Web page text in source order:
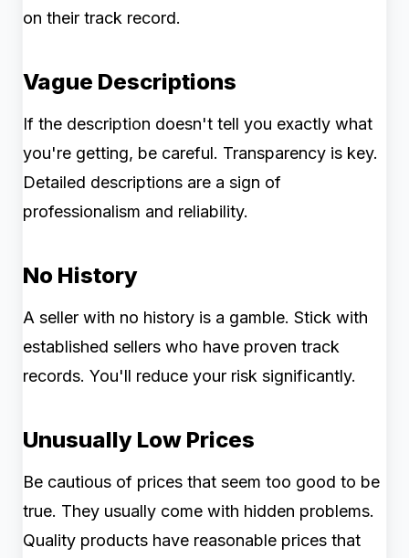
on their track record.
Vague Descriptions
If the description doesn't tell you exactly what
you're getting, be careful. Transparency is key.
Detailed descriptions are a sign of
professionalism and reliability.
No History
A seller with no history is a gamble. Stick with
established sellers who have proven track
records. You'll reduce your risk significantly.
Unusually Low Prices
Be cautious of prices that seem too good to be
true. They usually come with hidden problems.
Quality products have reasonable prices that